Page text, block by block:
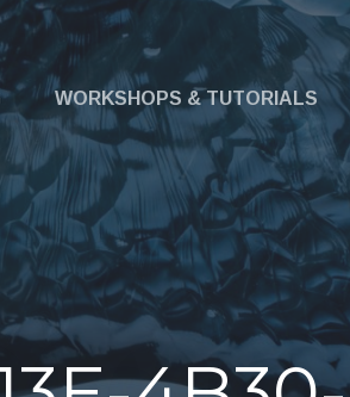
WORKSHOPS & TUTORIALS